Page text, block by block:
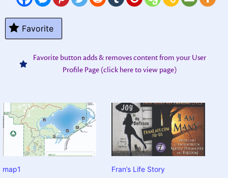
Favorite
Favorite button adds & removes content from your User
Profile Page (click here to view page)
map1 Fran’s Life Story